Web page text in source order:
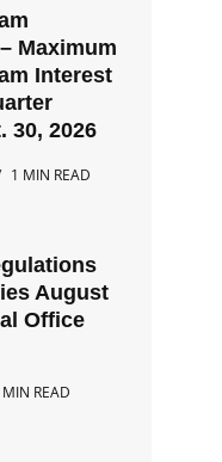
Maximum
Interest
30, 2026
1 MIN READ
August
Office
READ